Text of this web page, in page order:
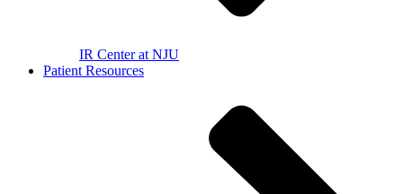
IR Center at NJU
Patient Resources